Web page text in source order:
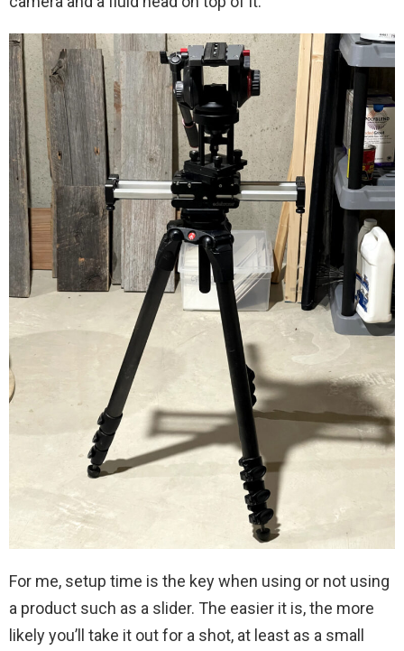
For me, setup time is the key when using or not using
a product such as a slider. The easier it is, the more
likely you’ll take it out for a shot, at least as a small